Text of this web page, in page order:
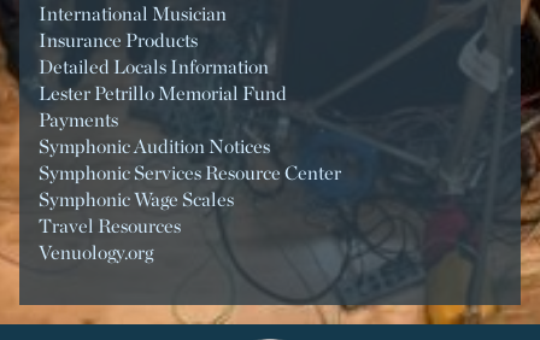
International Musician
Insurance Products
Detailed Locals Information
Lester Petrillo Memorial Fund
Payments
Symphonic Audition Notices
Symphonic Services Resource Center
Symphonic Wage Scales
Travel Resources
Venuology.org